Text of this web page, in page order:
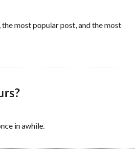
most popular post, and the most
in awhile.